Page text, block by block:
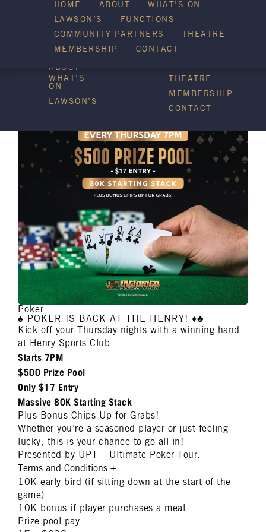
ABOUT
WHAT’S
ON
LAWSON’S
FUNCTIONS
THEATRE
MEMBERSHIP
CONTACT
HOME ABOUT
WHAT’S ON
LAWSON’S
FUNCTIONS
COMMUNITY PARTNERS
THEATRE
MEMBERSHIP
CONTACT
Poker
♠️ POKER IS BACK AT THE HENRY! ♦️♣️
Kick off your Thursday nights with a winning hand
at Henry Sports Club.
Starts 7PM
$500 Prize Pool
Only $17 Entry
Massive 80K Starting Stack
Plus Bonus Chips Up for Grabs!
Whether you’re a seasoned player or just feeling
lucky, this is your chance to go all in!
Presented by UPT – Ultimate Poker Tour.
Terms and Conditions +
10K early bird (if sitting down at the start of the
game)
10K bonus if player purchases a meal.
Prize pool pay: